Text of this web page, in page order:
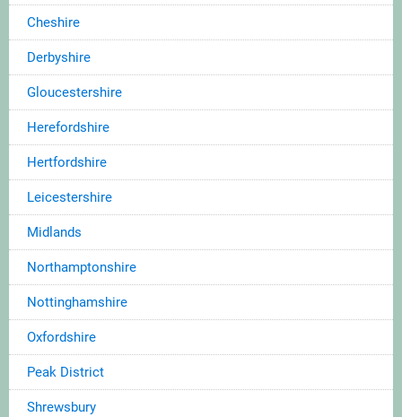
Cheshire
Derbyshire
Gloucestershire
Herefordshire
Hertfordshire
Leicestershire
Midlands
Northamptonshire
Nottinghamshire
Oxfordshire
Peak District
Shrewsbury